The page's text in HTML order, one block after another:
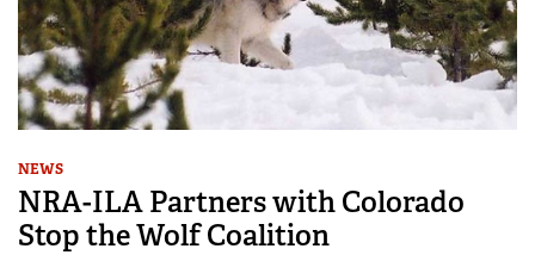
NEWS
NRA-ILA Partners with Colorado
Stop the Wolf Coalition